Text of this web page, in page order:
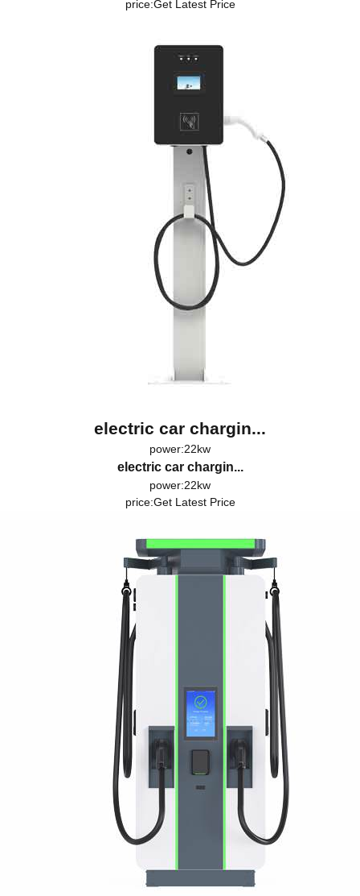
price:Get Latest Price
electric car chargin...
power:22kw
electric car chargin...
power:22kw
price:Get Latest Price